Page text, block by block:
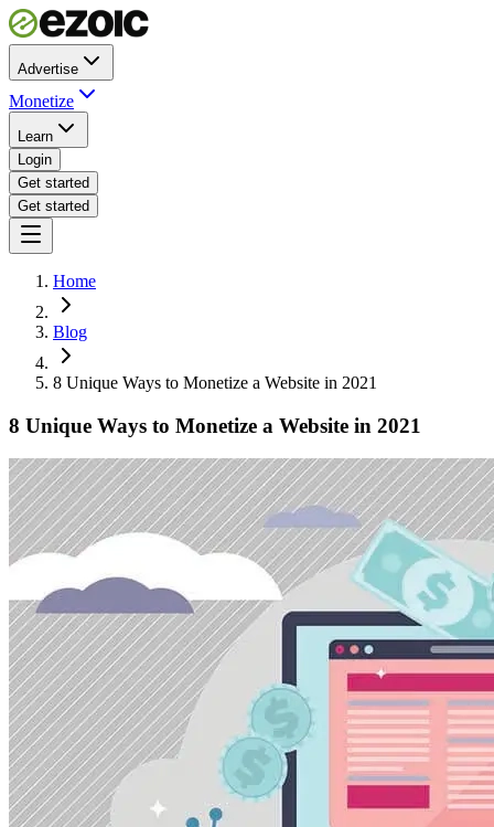
Advertise
Monetize
Learn
Login
Get started
Get started
Home
Blog
8 Unique Ways to Monetize a Website in 2021
8 Unique Ways to Monetize a Website in 2021